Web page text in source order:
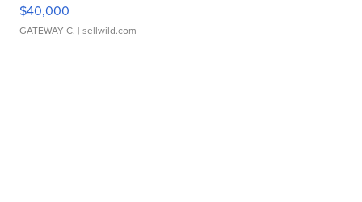
$40,000
GATEWAY C. | sellwild.com